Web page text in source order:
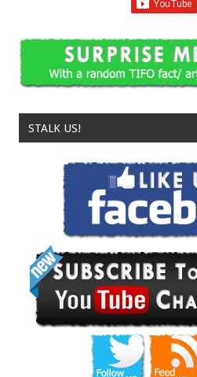
STALK US!